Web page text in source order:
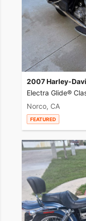
2007 Harley-
Electra Glide®
Norco, CA
FEATURED